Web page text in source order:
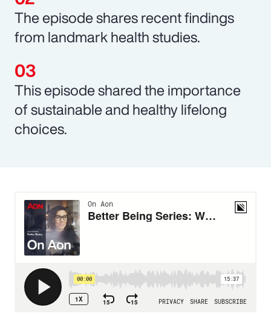
The episode shares recent findings
from landmark health studies.
This episode shared the importance
of sustainable and healthy lifelong
choices.